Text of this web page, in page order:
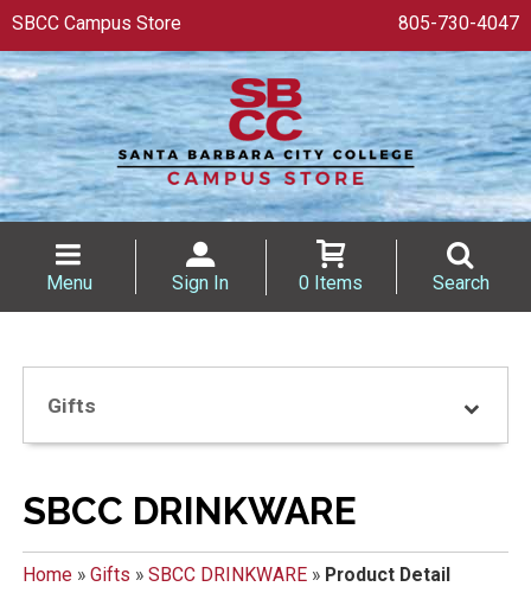
SBCC Campus Store 805-730-4047
Menu Sign In 0 Items Search
Gifts
SBCC DRINKWARE
Home» Gifts » SBCC DRINKWARE» Product Detail